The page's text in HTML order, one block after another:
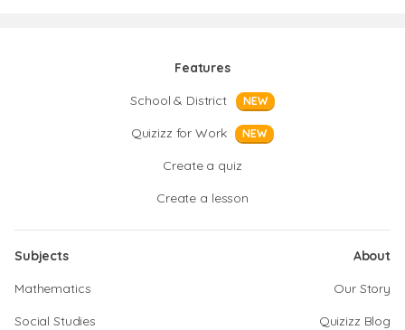
Features
School & District
NEW
Quizizz for Work NEW
Create a quiz
Create a lesson
Subjects
Mathematics
Social Studies
About
Our Story
Quizizz Blog